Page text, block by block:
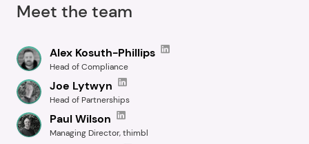
Meet the team
Alex Kosuth-Phillips
Head of Compliance
Joe Lytwyn
Head of Partnerships
Paul Wilson
Managing Director, thimbl